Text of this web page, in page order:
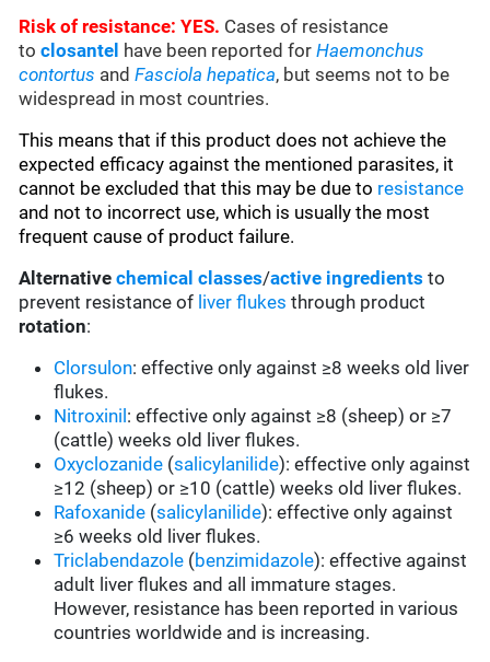
Risk of resistance: YES. Cases of resistance
toclosantel have been reported forHaemonchus
contortus andFasciola hepatica, but seems not to be
widespread in most countries.
This means that if this product does not achieve the
expected efficacy against the mentioned parasites, it
cannot be excluded that this may be due to resistance
and not to incorrect use, which is usually the most
frequent cause of product failure.
Alternative chemical classes/active ingredients to
prevent resistance of liver flukes through product
rotation:
Clorsulon: effective only against ≥8 weeks old liver
flukes.
Nitroxinil : effective only against ≥8 (sheep) or ≥7
(cattle) weeks old liver flukes.
Oxyclozanide (salicylanilide): effective only against
≥12 (sheep) or ≥10 (cattle) weeks old liver flukes.
Rafoxanide (salicylanilide): effective only against
≥6 weeks old liver flukes.
Triclabendazole (benzimidazole): effective against
adult liver flukes and all immature stages.
However, resistance has been reported in various
countries worldwide and is increasing.